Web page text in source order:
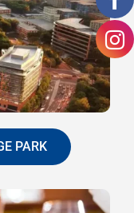
PARK